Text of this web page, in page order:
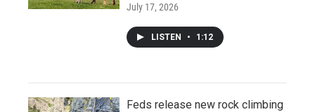
July 17, 2026
LISTEN • 1:12
Feds release new rock climbing